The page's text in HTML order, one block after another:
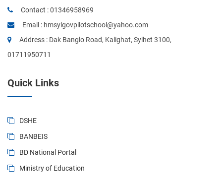
Contact :01346958969
Email : hmsylgovpilotschool@yahoo.com
Address : Dak Banglo Road, Kalighat, Sylhet 3100,
01711950711
Quick Links
DSHE
BANBEIS
BD National Portal
Ministry of Education